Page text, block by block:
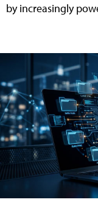
by increasingly